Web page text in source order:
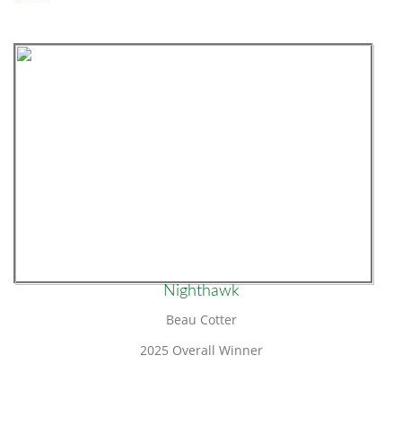
Nighthawk
Beau Cotter
2025 Overall Winner